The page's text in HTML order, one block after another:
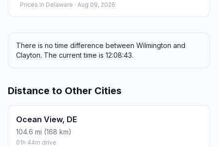
Prices in Delaware · Aug 09, 2026
There is no time difference between Wilmington and
Clayton. The current time is 12:08:43.
Distance to Other Cities
Ocean View, DE
104.6 mi (168 km)
01h 44m drive